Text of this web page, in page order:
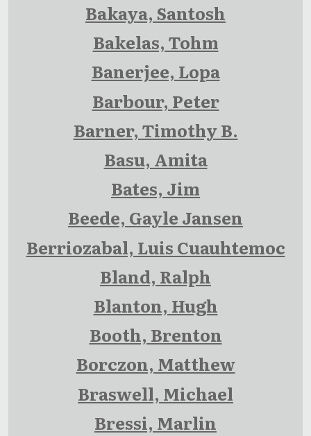
Bakaya, Santosh
Bakelas, Tohm
Banerjee, Lopa
Barbour, Peter
Barner, Timothy B.
Basu, Amita
Bates, Jim
Beede, Gayle Jansen
Berriozabal, Luis Cuauhtemoc
Bland, Ralph
Blanton, Hugh
Booth, Brenton
Borczon, Matthew
Braswell, Michael
Bressi, Marlin